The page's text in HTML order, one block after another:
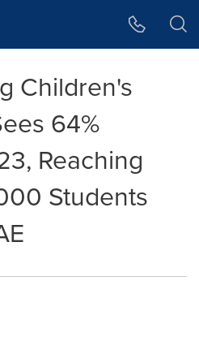
Children's
64%
Reaching
Students